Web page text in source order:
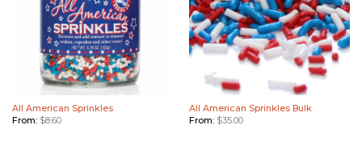
All American Sprinkles
From: $8.60
All American Sprinkles Bulk
From: $35.00